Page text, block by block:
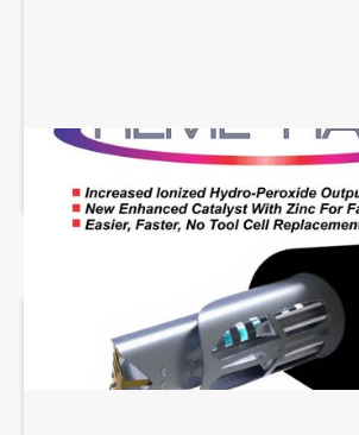
REME HALO